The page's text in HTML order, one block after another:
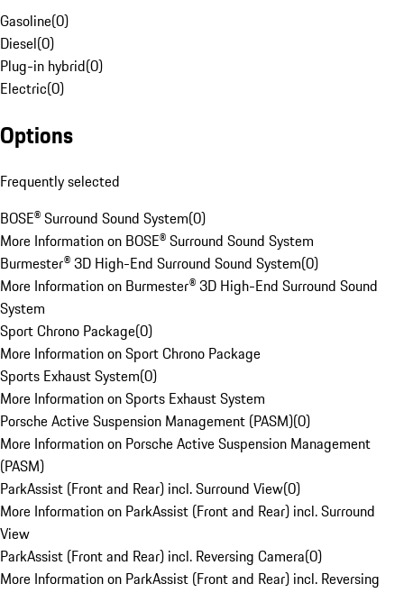
Gasoline(0)
Diesel(0)
Plug-in hybrid(0)
Electric(0)
Options
Frequently selected
BOSE® Surround Sound System(0)
More Information on BOSE® Surround Sound System
Burmester® 3D High-End Surround Sound System(0)
More Information on Burmester® 3D High-End Surround Sound
System
Sport Chrono Package(0)
More Information on Sport Chrono Package
Sports Exhaust System(0)
More Information on Sports Exhaust System
Porsche Active Suspension Management (PASM)(0)
More Information on Porsche Active Suspension Management
(PASM)
ParkAssist (Front and Rear) incl. Surround View(0)
More Information on ParkAssist (Front and Rear) incl. Surround
View
ParkAssist (Front and Rear) incl. Reversing Camera(0)
More Information on ParkAssist (Front and Rear) incl. Reversing